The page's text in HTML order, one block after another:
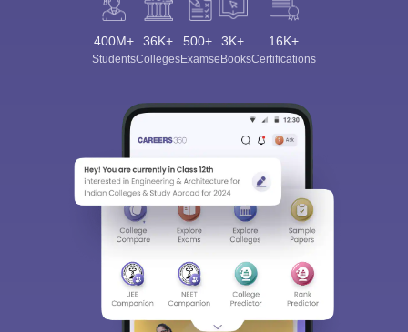
400M+
Students
36K+
Colleges
500+
Exams
3K+
eBooks
16K+
Certifications